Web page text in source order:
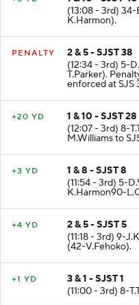
1 & 10 - SJST 43
(13:08 - 3rd) 34-
K.Harmon).
2 & 5 - SJST 38
(12:34 - 3rd) 5-
T.Parker).
enforced at SJS
1 & 10 - SJST 28
(12:07 - 3rd) 8-
M.Williams to
1 & 8 - SJST 8
(11:54 - 3rd) 5-
K.Harmon90-
2 & 5 - SJST 5
(11:18 - 3rd) 9-
(42-V.Fehoko).
3 & 1 - SJST 1
(11:00 - 3rd) 8-